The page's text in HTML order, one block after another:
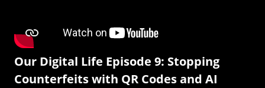
Our Digital Life Episode 9: Stopping
Counterfeits with QR Codes and AI